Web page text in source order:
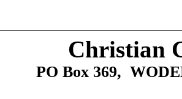
Christian
PO Box 369,